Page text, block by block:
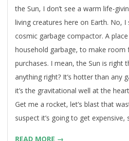
the Sun, I don’t see a warm life-
living creatures here on Earth. No,
cosmic garbage compactor. A
household garbage, to make room
purchases. I mean, the Sun is right
anything right? It’s hotter than any
it’s the gravitational well at the
Get me a rocket, let’s blast that
suspect it’s going to get expensive,
READ MORE →